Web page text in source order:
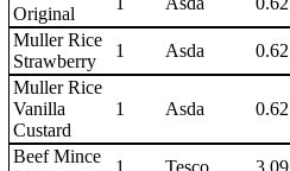
Original
Muller Rice
Strawberry
1 Asda 0.62
Muller Rice
Vanilla
Custard
1 Asda 0.62
Beef Mince
1 Tesco 3.09